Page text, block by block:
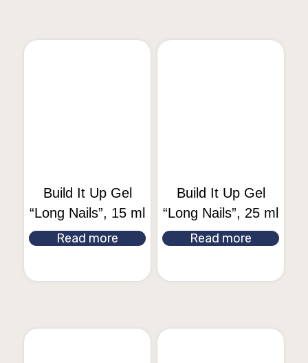
Build It Up Gel
“Long Nails”, 15 ml
Read more
Build It Up Gel
“Long Nails”, 25 ml
Read more